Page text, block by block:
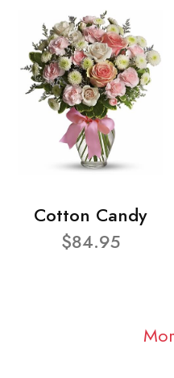
Cotton Candy
$84.95